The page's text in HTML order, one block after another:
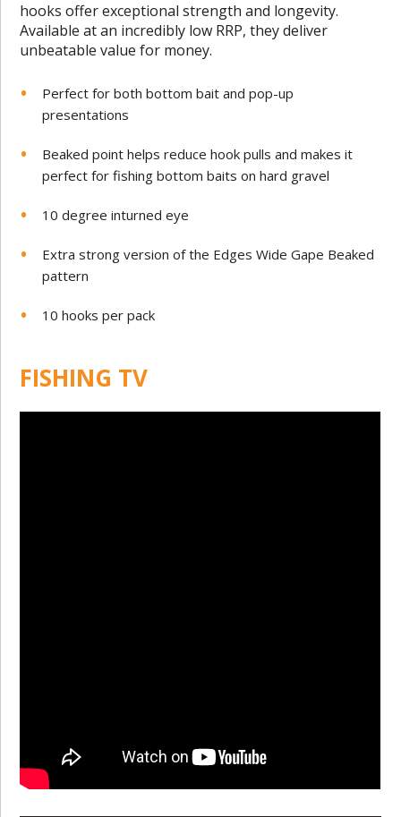
hooks offer exceptional strength and longevity.
Available at an incredibly low RRP, they deliver
unbeatable value for money.
Perfect for both bottom bait and pop-up
presentations
Beaked point helps reduce hook pulls and makes it
perfect for fishing bottom baits on hard gravel
10 degree inturned eye
Extra strong version of the Edges Wide Gape Beaked
pattern
10 hooks per pack
FISHING TV